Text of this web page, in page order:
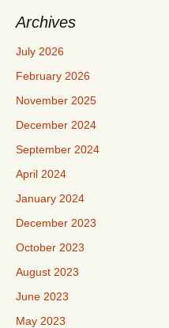
Archives
July 2026
February 2026
November 2025
December 2024
September 2024
April 2024
January 2024
December 2023
October 2023
August 2023
June 2023
May 2023